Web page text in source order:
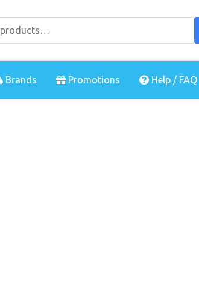
Brands Promotions Help / FAQ